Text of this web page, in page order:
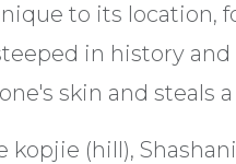
to its location,
in history
skin and steals
kopjie (hill),